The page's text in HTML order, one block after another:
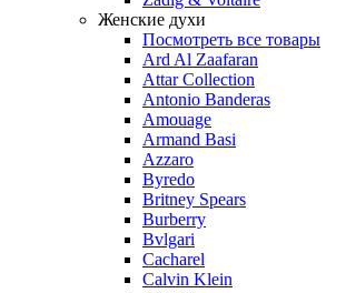
Женские духи
Посмотреть все товары
Ard Al Zaafaran
Attar Collection
Antonio Banderas
Amouage
Armand Basi
Azzaro
Byredo
Britney Spears
Burberry
Bvlgari
Cacharel
Calvin Klein